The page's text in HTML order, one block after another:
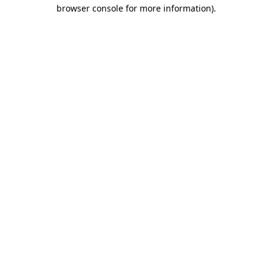
browser console for more information).